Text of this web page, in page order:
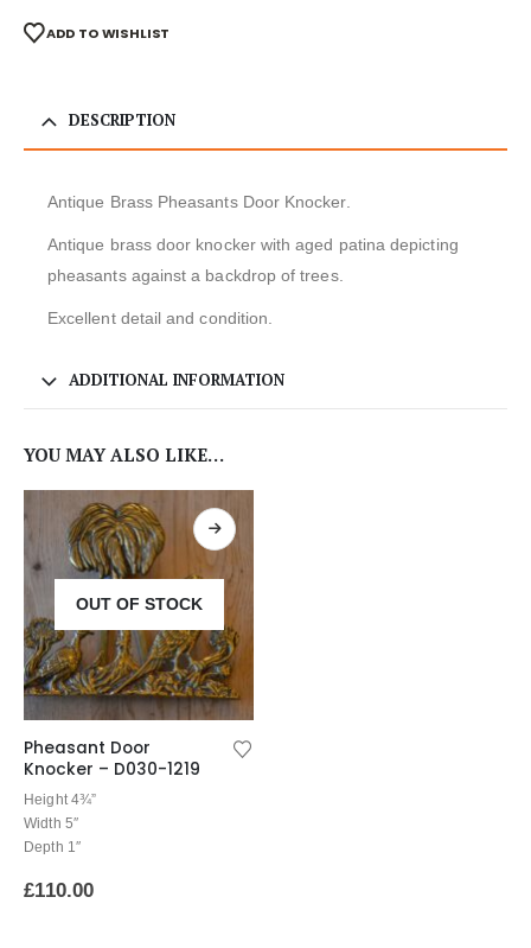
ADD TO WISHLIST
DESCRIPTION
Antique Brass Pheasants Door Knocker.
Antique brass door knocker with aged patina depicting
pheasants against a backdrop of trees.
Excellent detail and condition.
ADDITIONAL INFORMATION
YOU MAY ALSO LIKE…
OUT OF STOCK
Pheasant Door
Knocker – D030-1219
Height 4¾”
Width 5″
Depth 1″
£110.00